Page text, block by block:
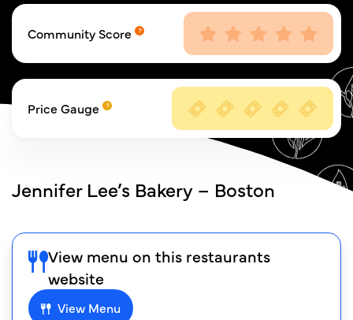
Community Score
Price Gauge
Jennifer Lee’s Bakery – Boston
View menu on this restaurants
website
View Menu